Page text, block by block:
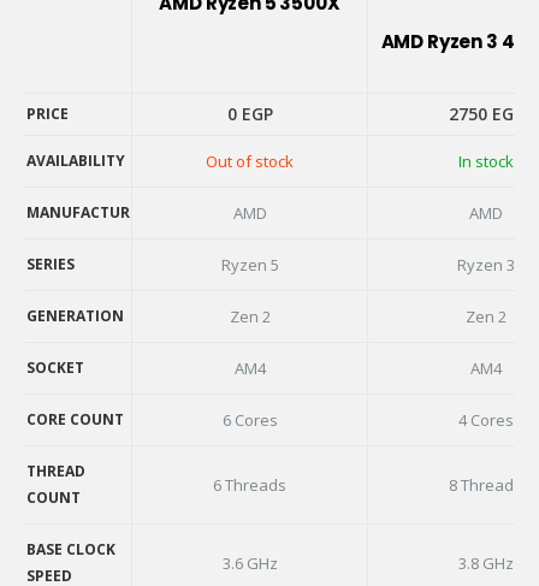
AMD Ryzen 3
PRICE 0 EGP 2750 EGP
AVAILABILITY Out of stock In stock
MANUFACTURER AMD AMD
SERIES Ryzen 5 Ryzen 3
GENERATION Zen 2 Zen 2
SOCKET AM4 AM4
CORE COUNT 6 Cores 4 Cores
THREAD
COUNT
6 Threads 8 Threads
BASE CLOCK
SPEED
3.6 GHz 3.8 GHz
PRICE
AVAILABILITY
MANUFACTURER
SERIES
GENERATION
SOCKET
CORE COUNT
COUNT